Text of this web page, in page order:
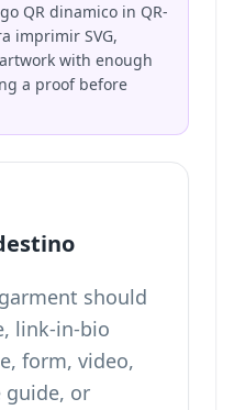
QR dinamico in QR-
imprimir SVG,
with enough
a proof before
should
link-in-bio
form, video,
guide, or